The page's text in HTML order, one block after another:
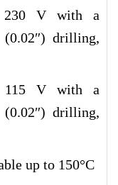
230 V with a
drilling,
115 V with a
drilling,
up to 150°C